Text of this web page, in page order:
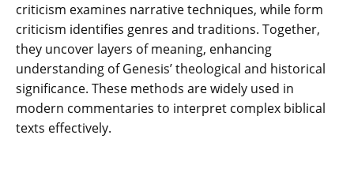
criticism examines narrative techniques‚ while form
criticism identifies genres and traditions. Together‚
they uncover layers of meaning‚ enhancing
understanding of Genesis’ theological and historical
significance. These methods are widely used in
modern commentaries to interpret complex biblical
texts effectively.